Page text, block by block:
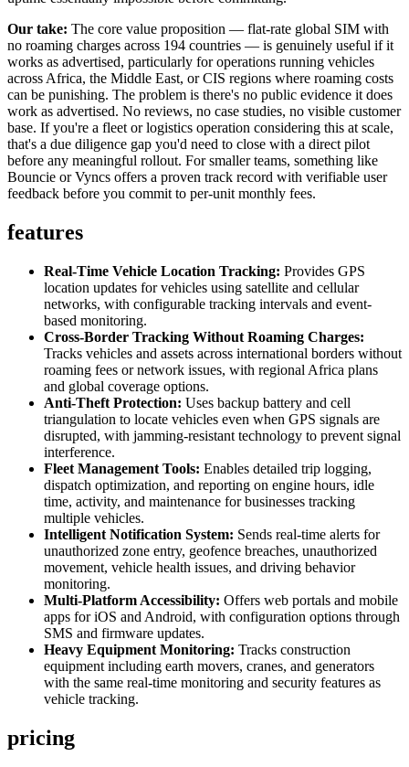
Our take: The core value proposition — flat-rate global SIM with
no roaming charges across 194 countries — is genuinely useful if it
works as advertised, particularly for operations running vehicles
across Africa, the Middle East, or CIS regions where roaming costs
can be punishing. The problem is there's no public evidence it does
work as advertised. No reviews, no case studies, no visible customer
base. If you're a fleet or logistics operation considering this at scale,
that's a due diligence gap you'd need to close with a direct pilot
before any meaningful rollout. For smaller teams, something like
Bouncie or Vyncs offers a proven track record with verifiable user
feedback before you commit to per-unit monthly fees.
features
Real-Time Vehicle Location Tracking: Provides GPS
location updates for vehicles using satellite and cellular
networks, with configurable tracking intervals and event-
based monitoring.
Cross-Border Tracking Without Roaming Charges:
Tracks vehicles and assets across international borders without
roaming fees or network issues, with regional Africa plans
and global coverage options.
Anti-Theft Protection: Uses backup battery and cell
triangulation to locate vehicles even when GPS signals are
disrupted, with jamming-resistant technology to prevent signal
interference.
Fleet Management Tools: Enables detailed trip logging,
dispatch optimization, and reporting on engine hours, idle
time, activity, and maintenance for businesses tracking
multiple vehicles.
Intelligent Notification System: Sends real-time alerts for
unauthorized zone entry, geofence breaches, unauthorized
movement, vehicle health issues, and driving behavior
monitoring.
Multi-Platform Accessibility: Offers web portals and mobile
apps for iOS and Android, with configuration options through
SMS and firmware updates.
Heavy Equipment Monitoring: Tracks construction
equipment including earth movers, cranes, and generators
with the same real-time monitoring and security features as
vehicle tracking.
pricing